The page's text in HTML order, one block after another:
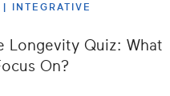
| INTEGRATIVE
Longevity Quiz: What
On?